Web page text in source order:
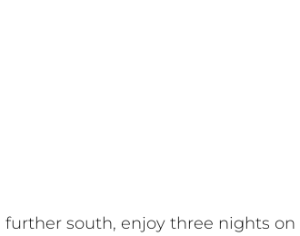
further south, enjoy three nights